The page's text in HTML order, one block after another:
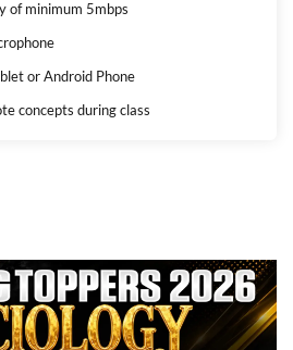
of minimum 5mbps
or Android Phone
concepts during class